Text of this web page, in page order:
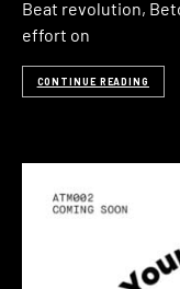
Beat revolution,
effort on
CONTINUE READING